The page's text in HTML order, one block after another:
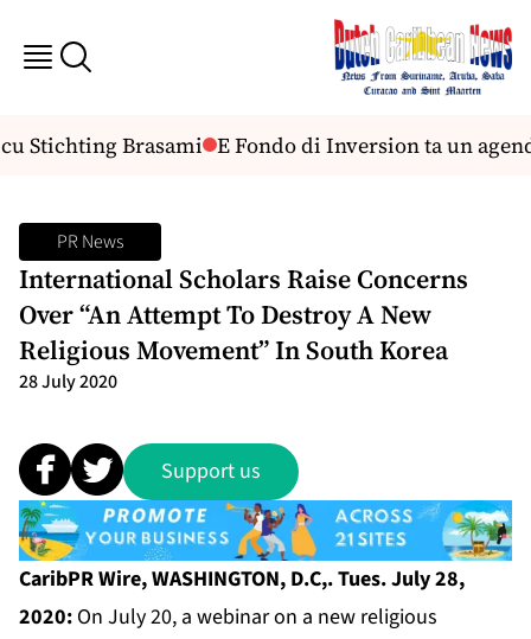
Stichting Brasami E Fondo di Inversion ta un
PR News
International Scholars Raise Concerns
Over “An Attempt To Destroy A New
Religious Movement” In South Korea
28 July 2020
Support us
CaribPR Wire, WASHINGTON, D.C,. Tues. July 28,
2020: On July 20, a webinar on a new religious